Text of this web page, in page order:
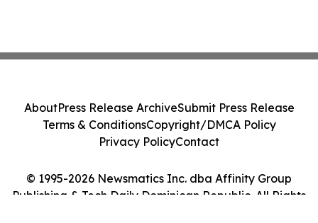
© 1995-2026 Newsmatics Inc. dba Affinity Group
Publishing & Tech Daily Dominican Republic. All Rights
AboutPress Release ArchiveSubmit Press Release
Terms & ConditionsCopyright/DMCA Policy
Privacy PolicyContact